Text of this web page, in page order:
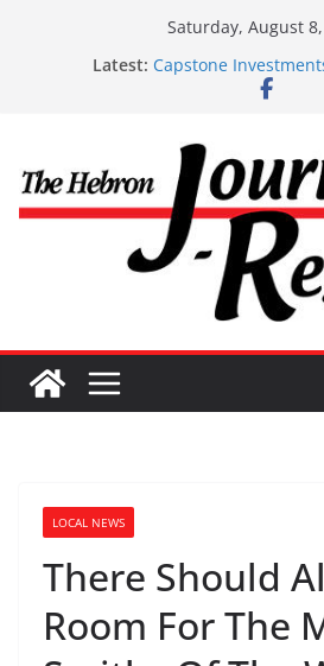
Saturday, August
Latest:
Capstone
Capstone
Capstone Investment
Capstone
LOCAL NEWS
There Should
Room For The